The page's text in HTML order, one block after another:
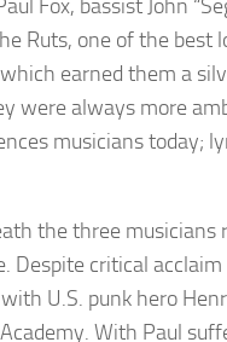
Fox, bassist John
Ruts, one of the best
earned them a
were always more
musicians today;
the three
Despite critical
U.S. punk hero
With Paul